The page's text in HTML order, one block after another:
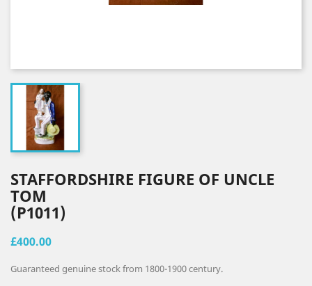
STAFFORDSHIRE FIGURE OF UNCLE
TOM
(P1011)
£400.00
Guaranteed genuine stock from 1800-1900 century.